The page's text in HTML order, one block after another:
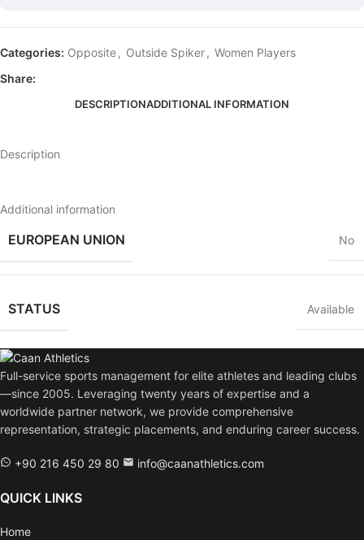
Categories: Opposite, Outside Spiker, Women Players
Share:
DESCRIPTIONADDITIONAL INFORMATION
Description
Additional information
EUROPEAN UNION No
STATUS Available
Full-service sports management for elite athletes and leading clubs
—since 2005. Leveraging twenty years of expertise and a
worldwide partner network, we provide comprehensive
representation, strategic placements, and enduring career success.
+90 216 450 29 80 info@caanathletics.com
QUICK LINKS
Home